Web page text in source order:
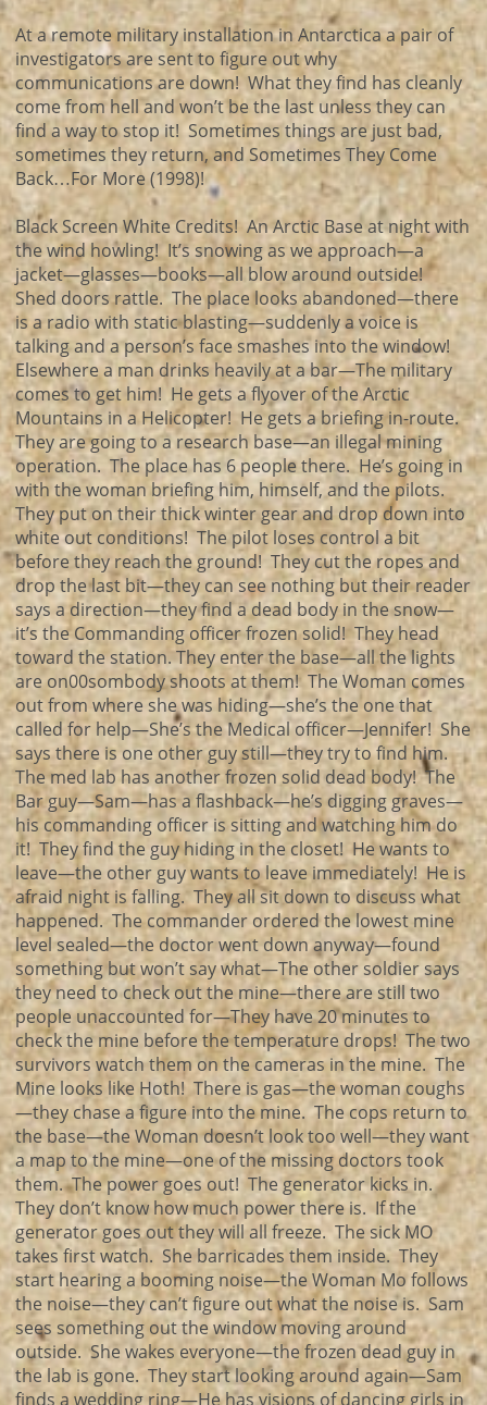
At a remote military installation in Antarctica a pair of
investigators are sent to figure out why
communications are down! What they find has cleanly
come from hell and won’t be the last unless they can
find a way to stop it! Sometimes things are just bad,
sometimes they return, and Sometimes They Come
Back…For More (1998)!
Black Screen White Credits! An Arctic Base at night with
the wind howling! It’s snowing as we approach—a
jacket—glasses—books—all blow around outside!
Shed doors rattle. The place looks abandoned—there
is a radio with static blasting—suddenly a voice is
talking and a person’s face smashes into the window!
Elsewhere a man drinks heavily at a bar—The military
comes to get him! He gets a flyover of the Arctic
Mountains in a Helicopter! He gets a briefing in-route.
They are going to a research base—an illegal mining
operation. The place has 6 people there. He’s going in
with the woman briefing him, himself, and the pilots.
They put on their thick winter gear and drop down into
white out conditions! The pilot loses control a bit
before they reach the ground! They cut the ropes and
drop the last bit—they can see nothing but their reader
says a direction—they find a dead body in the snow—
it’s the Commanding officer frozen solid! They head
toward the station. They enter the base—all the lights
are on00sombody shoots at them! The Woman comes
out from where she was hiding—she’s the one that
called for help—She’s the Medical officer—Jennifer! She
says there is one other guy still—they try to find him.
The med lab has another frozen solid dead body! The
Bar guy—Sam—has a flashback—he’s digging graves—
his commanding officer is sitting and watching him do
it! They find the guy hiding in the closet! He wants to
leave—the other guy wants to leave immediately! He is
afraid night is falling. They all sit down to discuss what
happened. The commander ordered the lowest mine
level sealed—the doctor went down anyway—found
something but won’t say what—The other soldier says
they need to check out the mine—there are still two
people unaccounted for—They have 20 minutes to
check the mine before the temperature drops! The two
survivors watch them on the cameras in the mine. The
Mine looks like Hoth! There is gas—the woman coughs
—they chase a figure into the mine. The cops return to
the base—the Woman doesn’t look too well—they want
a map to the mine—one of the missing doctors took
them. The power goes out! The generator kicks in.
They don’t know how much power there is. If the
generator goes out they will all freeze. The sick MO
takes first watch. She barricades them inside. They
start hearing a booming noise—the Woman Mo follows
the noise—they can’t figure out what the noise is. Sam
sees something out the window moving around
outside. She wakes everyone—the frozen dead guy in
the lab is gone. They start looking around again—Sam
finds a wedding ring—He has visions of dancing girls in